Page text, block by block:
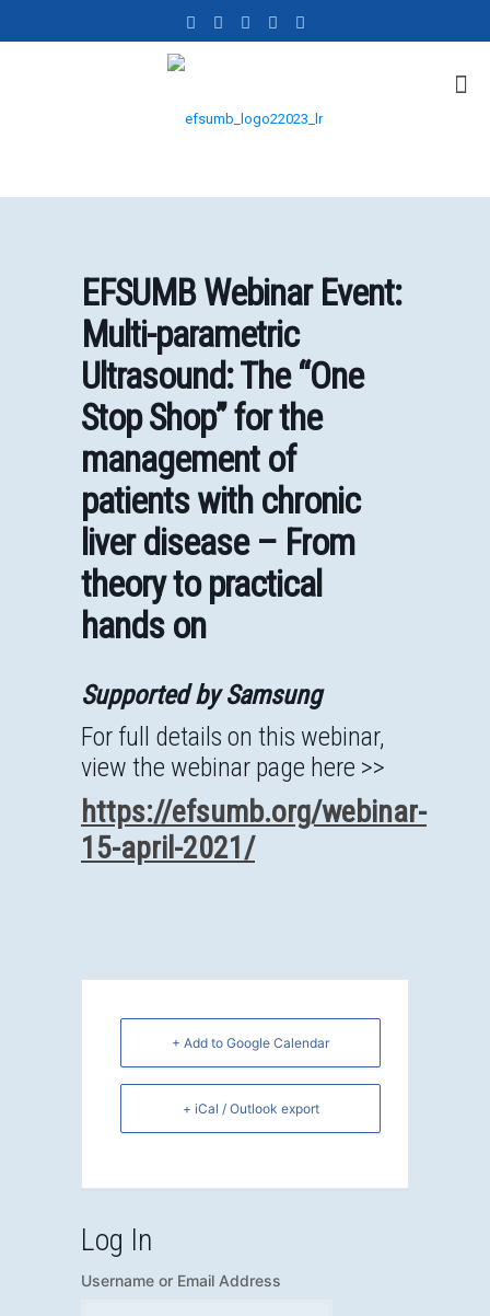
EFSUMB Webinar Event:
Multi-parametric
Ultrasound: The “One
Stop Shop” for the
management of
patients with chronic
liver disease – From
theory to practical
hands on
Supported by Samsung
For full details on this webinar,
view the webinar page here >>
https://efsumb.org/webinar-
15-april-2021/
+ Add to Google Calendar
+ iCal / Outlook export
Log In
Username or Email Address